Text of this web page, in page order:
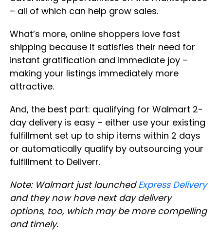
– all of which can help grow sales.
What’s more, online shoppers love fast
shipping because it satisfies their need for
instant gratification and immediate joy –
making your listings immediately more
attractive.
And, the best part: qualifying for Walmart 2-
day delivery is easy – either use your existing
fulfillment set up to ship items within 2 days
or automatically qualify by outsourcing your
fulfillment to Deliverr.
Note: Walmart just launchedExpress Delivery
and they now have next day delivery
options, too, which may be more compelling
and timely.